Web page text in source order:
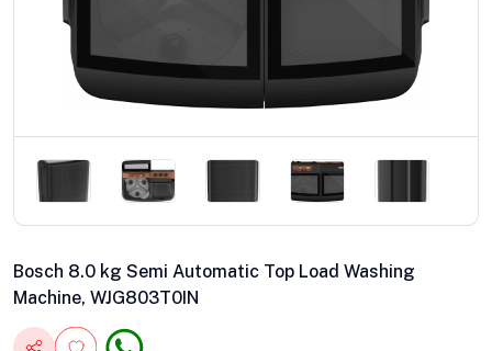
Bosch 8.0 kg Semi Automatic Top Load Washing
Machine, WJG803T0IN